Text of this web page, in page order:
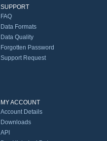
SUPPORT
FAQ
Data Formats
Data Quality
Forgotten Password
Support Request
MY ACCOUNT
Account Details
Downloads
API